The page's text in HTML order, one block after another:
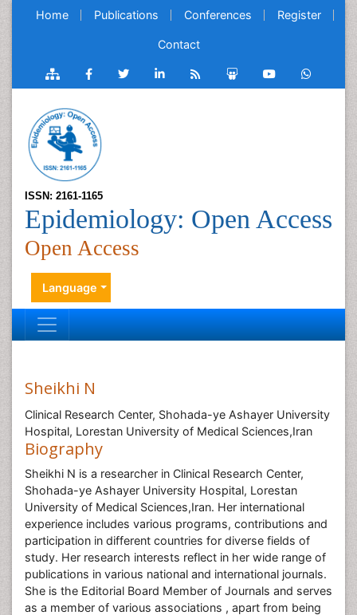
Home Publications Conferences Register
Contact
ISSN: 2161-1165
Epidemiology: Open Access
Open Access
Language
Sheikhi N
Clinical Research Center, Shohada-ye Ashayer University
Hospital, Lorestan University of Medical Sciences,Iran
Biography
Sheikhi N is a researcher in Clinical Research Center,
Shohada-ye Ashayer University Hospital, Lorestan
University of Medical Sciences,Iran. Her international
experience includes various programs, contributions and
participation in different countries for diverse fields of
study. Her research interests reflect in her wide range of
publications in various national and international journals.
She is the Editorial Board Member of Journals and serves
as a member of various associations , apart from being